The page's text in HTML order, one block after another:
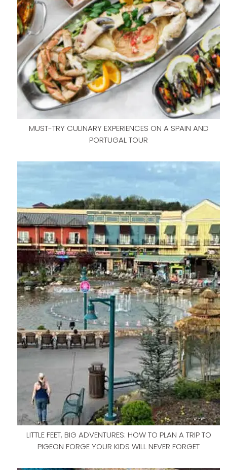
MUST-TRY CULINARY EXPERIENCES ON A SPAIN AND
PORTUGAL TOUR
LITTLE FEET, BIG ADVENTURES: HOW TO PLAN A TRIP TO
PIGEON FORGE YOUR KIDS WILL NEVER FORGET